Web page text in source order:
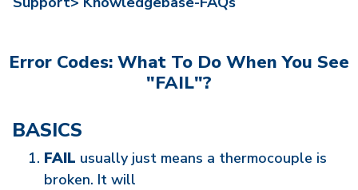
Error Codes: What To Do When You See
"FAIL"?
BASICS
FAIL usually just means a thermocouple is
broken. It will